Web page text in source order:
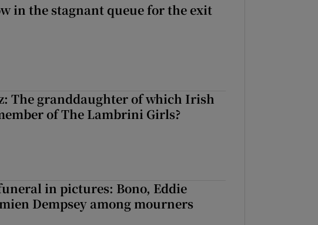
in the stagnant queue for the exit
The granddaughter of which Irish
of The Lambrini Girls?
in pictures: Bono, Eddie
Dempsey among mourners